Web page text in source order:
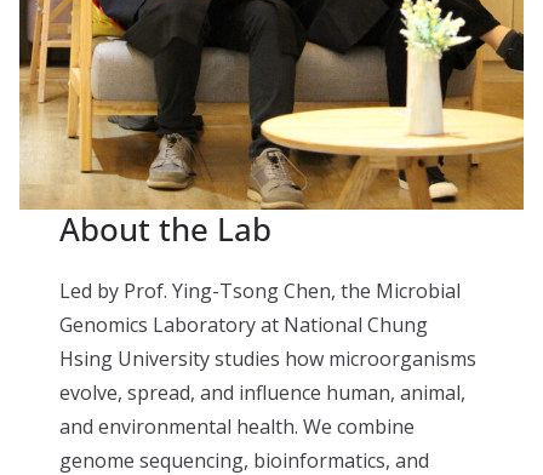
About the Lab
Led by Prof. Ying-Tsong Chen, the Microbial
Genomics Laboratory at National Chung
Hsing University studies how microorganisms
evolve, spread, and influence human, animal,
and environmental health. We combine
genome sequencing, bioinformatics, and